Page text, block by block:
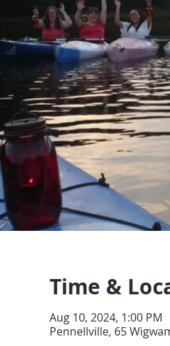
Time &
Aug 10, 2024, 1:00 PM
Pennellville, 65